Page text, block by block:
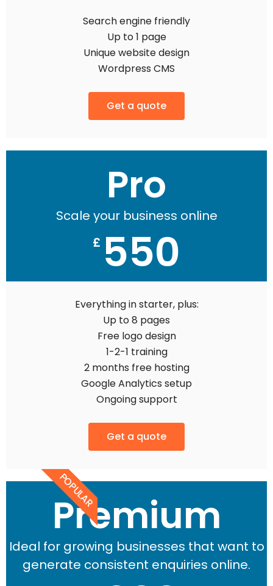
Search engine friendly
Up to 1 page
Unique website design
Wordpress CMS
Get a quote
Pro
Scale your business online
£ 550
Everything in starter, plus:
Up to 8 pages
Free logo design
1-2-1 training
2 months free hosting
Google Analytics setup
Ongoing support
Get a quote
POPULAR
Premium
Ideal for growing businesses that want to
generate consistent enquiries online.